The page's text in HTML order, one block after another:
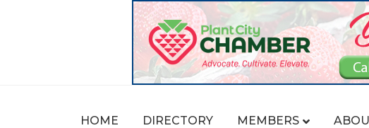
HOME DIRECTORY MEMBERS